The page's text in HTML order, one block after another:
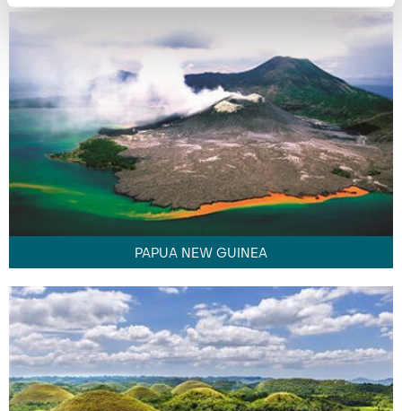
PAPUA NEW GUINEA